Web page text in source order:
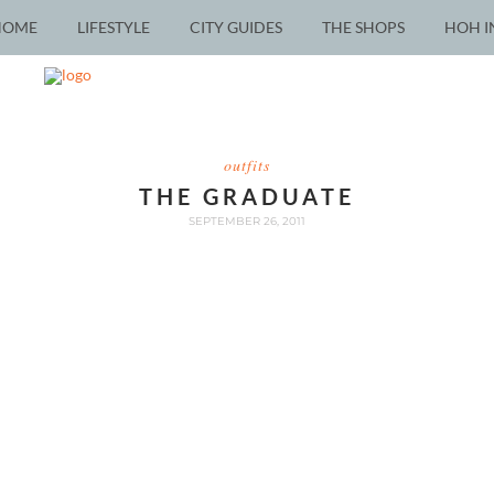
LIFESTYLE CITY GUIDES THE SHOPS HOH
outfits
THE GRADUATE
SEPTEMBER 26, 2011